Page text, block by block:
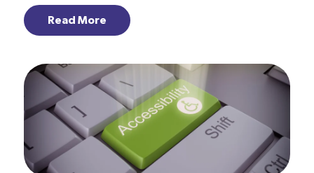
Read More